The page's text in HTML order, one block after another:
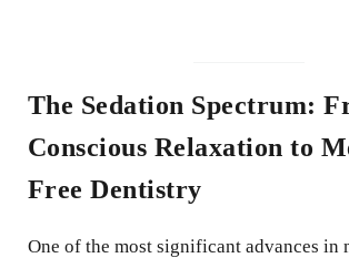
The Sedation Spectrum:
Conscious Relaxation to
Free Dentistry
One of the most significant advances in